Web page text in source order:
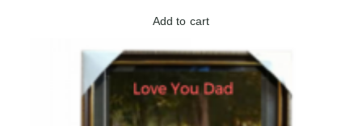
Add to cart